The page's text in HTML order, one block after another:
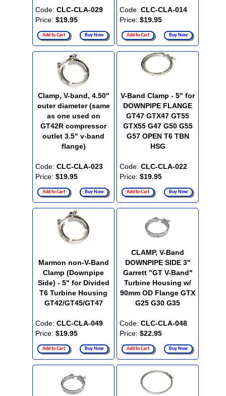
Code: CLC-CLA-029
Price: $19.95
Add to Cart Buy Now
Code: CLC-CLA-014
Price: $19.95
Add to Cart Buy Now
Clamp, V-band, 4.50"
outer diameter (same
as one used on
GT42R compressor
outlet 3.5" v-band
flange)
Code: CLC-CLA-023
Price: $19.95
Add to Cart Buy Now
V-Band Clamp - 5" for
DOWNPIPE FLANGE
GT47 GTX47 GT55
GTX55 G47 G50 G55
G57 OPEN T6 TBN
HSG
Code: CLC-CLA-022
Price: $19.95
Add to Cart Buy Now
Marmon non-V-Band
Clamp (Downpipe
Side) - 5" for Divided
T6 Turbine Housing
GT42/GT45/GT47
Code: CLC-CLA-049
Price: $19.95
Add to Cart Buy Now
CLAMP, V-Band
DOWNPIPE SIDE 3"
Garrett "GT V-Band"
Turbine Housing w/
90mm OD Flange GTX
G25 G30 G35
Code: CLC-CLA-048
Price: $22.95
Add to Cart Buy Now